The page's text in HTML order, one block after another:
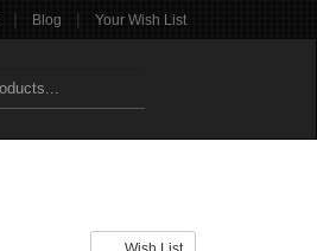
| Blog | Your Wish List